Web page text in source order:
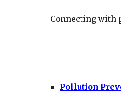
Connecting with
Pollution